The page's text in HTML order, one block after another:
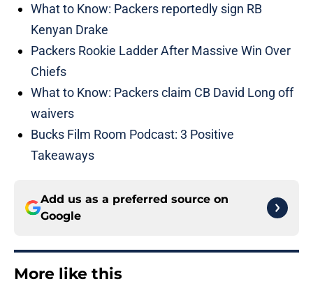
What to Know: Packers reportedly sign RB
Kenyan Drake
Packers Rookie Ladder After Massive Win Over
Chiefs
What to Know: Packers claim CB David Long off
waivers
Bucks Film Room Podcast: 3 Positive
Takeaways
Add us as a preferred source on
Google
More like this